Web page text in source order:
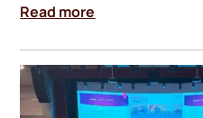
Read more